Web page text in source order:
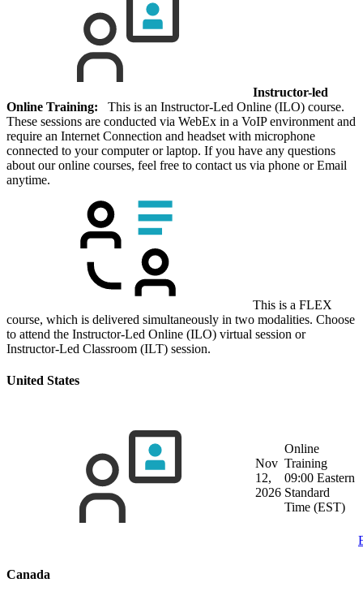
Instructor-led
Online Training: This is an Instructor-Led Online (ILO) course.
These sessions are conducted via WebEx in a VoIP environment and
require an Internet Connection and headset with microphone
connected to your computer or laptop. If you have any questions
about our online courses, feel free to contact us via phone or Email
anytime.
This is a FLEX
course, which is delivered simultaneously in two modalities. Choose
to attend the Instructor-Led Online (ILO) virtual session or
Instructor-Led Classroom (ILT) session.
United States
Nov
12,
2026
Online
Training
09:00 Eastern
Standard
Time (EST)
Canada